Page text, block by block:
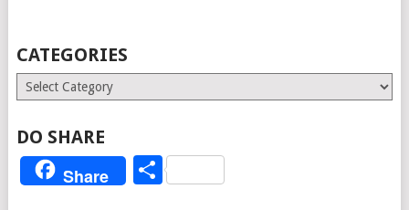
CATEGORIES
Categories
DO SHARE
Share Share